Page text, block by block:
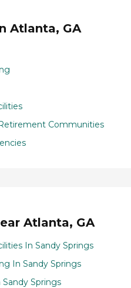
Atlanta, GA
Communities
Atlanta, GA
In Sandy Springs
In Sandy Springs
Springs